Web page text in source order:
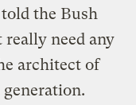
the Bush
need any
architect of